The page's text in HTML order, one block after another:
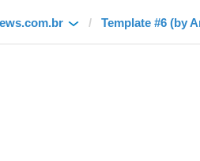
Template #6 (by